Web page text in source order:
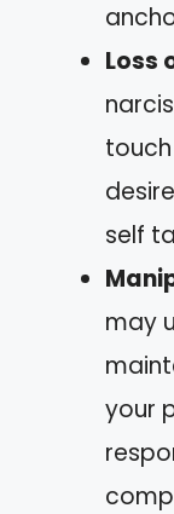
Loss
self
may
your